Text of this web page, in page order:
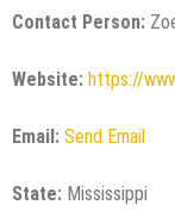
Contact Person:
Website: https://
Email: Send Email
State: Mississippi